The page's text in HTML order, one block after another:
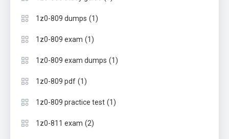
1z0-809 dumps (1)
1z0-809 exam (1)
1z0-809 exam dumps (1)
1z0-809 pdf (1)
1z0-809 practice test (1)
1z0-811 exam (2)